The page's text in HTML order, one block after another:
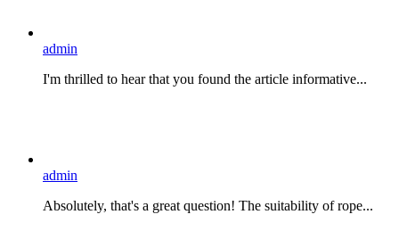
admin
I'm thrilled to hear that you found the article informative...
admin
Absolutely, that's a great question! The suitability of rope...